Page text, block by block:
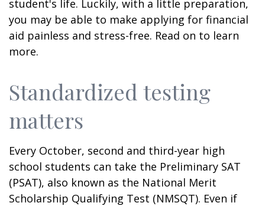
student's life. Luckily, with a little preparation,
you may be able to make applying for financial
aid painless and stress-free. Read on to learn
more.
Standardized testing
matters
Every October, second and third-year high
school students can take the Preliminary SAT
(PSAT), also known as the National Merit
Scholarship Qualifying Test (NMSQT). Even if